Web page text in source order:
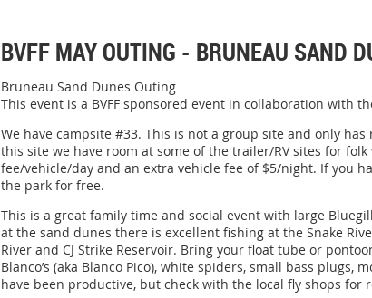
BVFF MAY OUTING - BRUNEAU SAND
Bruneau Sand Dunes Outing
This event is a BVFF sponsored event in collaboration with
We have campsite #33. This is not a group site and only
this site we have room at some of the trailer/RV sites for
fee/vehicle/day and an extra vehicle fee of $5/night. If you
the park for free.
This is a great family time and social event with large
at the sand dunes there is excellent fishing at the Snake
River and CJ Strike Reservoir. Bring your float tube or
Blanco’s (aka Blanco Pico), white spiders, small bass plugs,
have been productive, but check with the local fly shops for